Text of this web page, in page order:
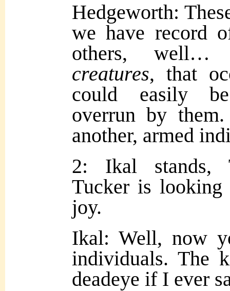
Hedgeworth:
we have record
others, well…
creatures, that
could easily
overrun by
another, armed
2: Ikal stands,
Tucker is
joy.
Ikal: Well, now
individuals. The
deadeye if I ever